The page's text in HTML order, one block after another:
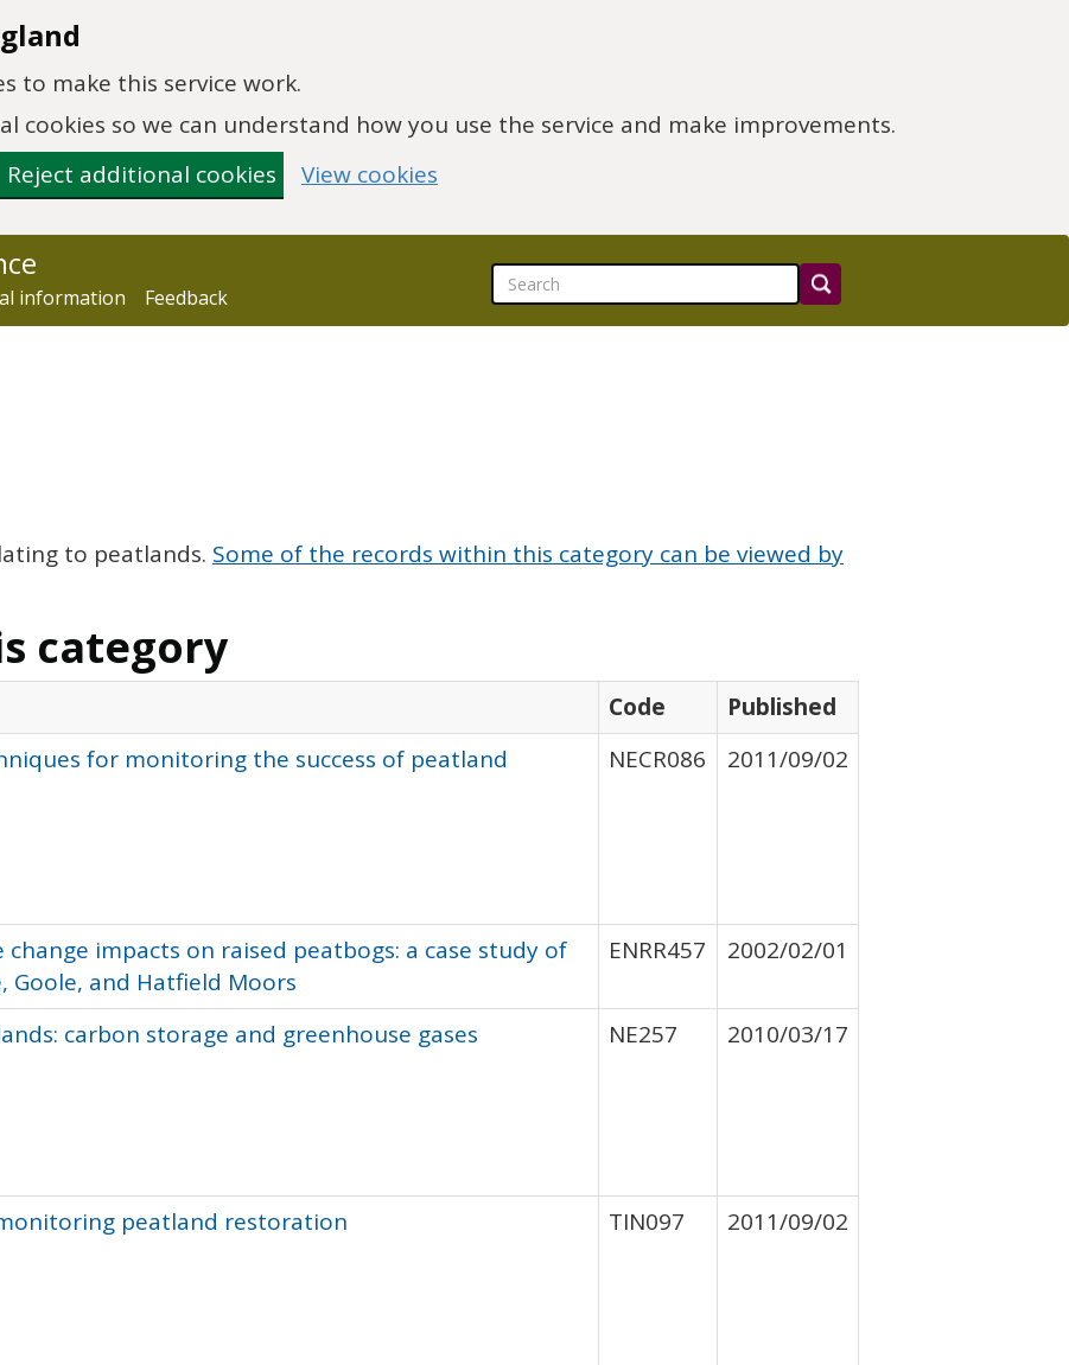
to make this service work.
cookies so we can understand how you use the service and make improvements.
Reject additional cookies View cookies
information Feedback
to peatlands. Some of the records within this category can be viewed by
category
Code
Published
for monitoring the success of peatland
NECR086 2011/09/02
change impacts on raised peatbogs: a case study of
Goole, and Hatfield Moors
ENRR457 2002/02/01
carbon storage and greenhouse gases NE257 2010/03/17
peatland restoration TIN097 2011/09/02